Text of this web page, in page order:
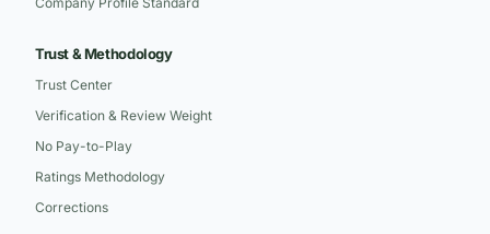
Trust & Methodology
Trust Center
Verification & Review Weight
No Pay-to-Play
Ratings Methodology
Corrections